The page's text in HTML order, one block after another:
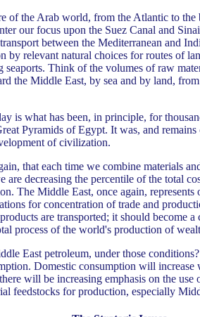
of the Arab world, from the Atlantic to the
our focus upon the Suez Canal and
between the Mediterranean and
by relevant natural choices for routes of
seaports. Think of the volumes of raw
the Middle East, by sea and by land,
is what has been, in principle, for
Pyramids of Egypt. It was, and remains
of civilization.
that each time we combine materials
are decreasing the percentile of the total
The Middle East, once again,
for concentration of trade and
are transported; it should become a
process of the world's production of
East petroleum, under those
Domestic consumption will increase
will be increasing emphasis on the use
feedstocks for production, especially